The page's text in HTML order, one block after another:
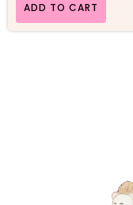
ADD TO CART